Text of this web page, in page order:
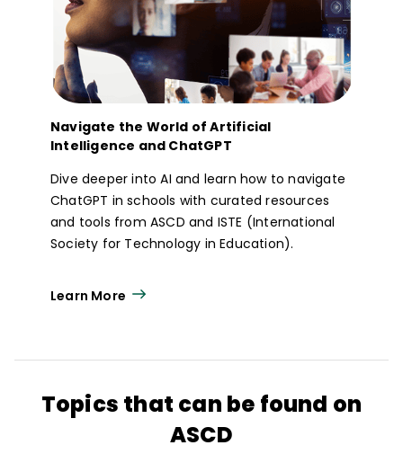
Navigate the World of Artificial
Intelligence and ChatGPT
Dive deeper into AI and learn how to navigate
ChatGPT in schools with curated resources
and tools from ASCD and ISTE (International
Society for Technology in Education).
Learn More
Topics that can be found on
ASCD